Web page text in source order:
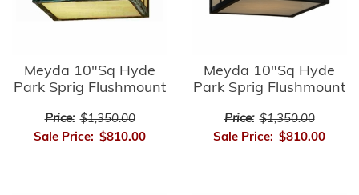
Meyda 10"Sq Hyde
Park Sprig Flushmount
Price: $1,350.00
Sale Price: $810.00
Meyda 10"Sq Hyde
Park Sprig Flushmount
Price: $1,350.00
Sale Price: $810.00